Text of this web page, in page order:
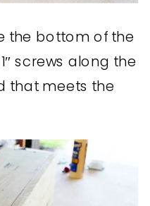
the bottom of the
screws along the
that meets the